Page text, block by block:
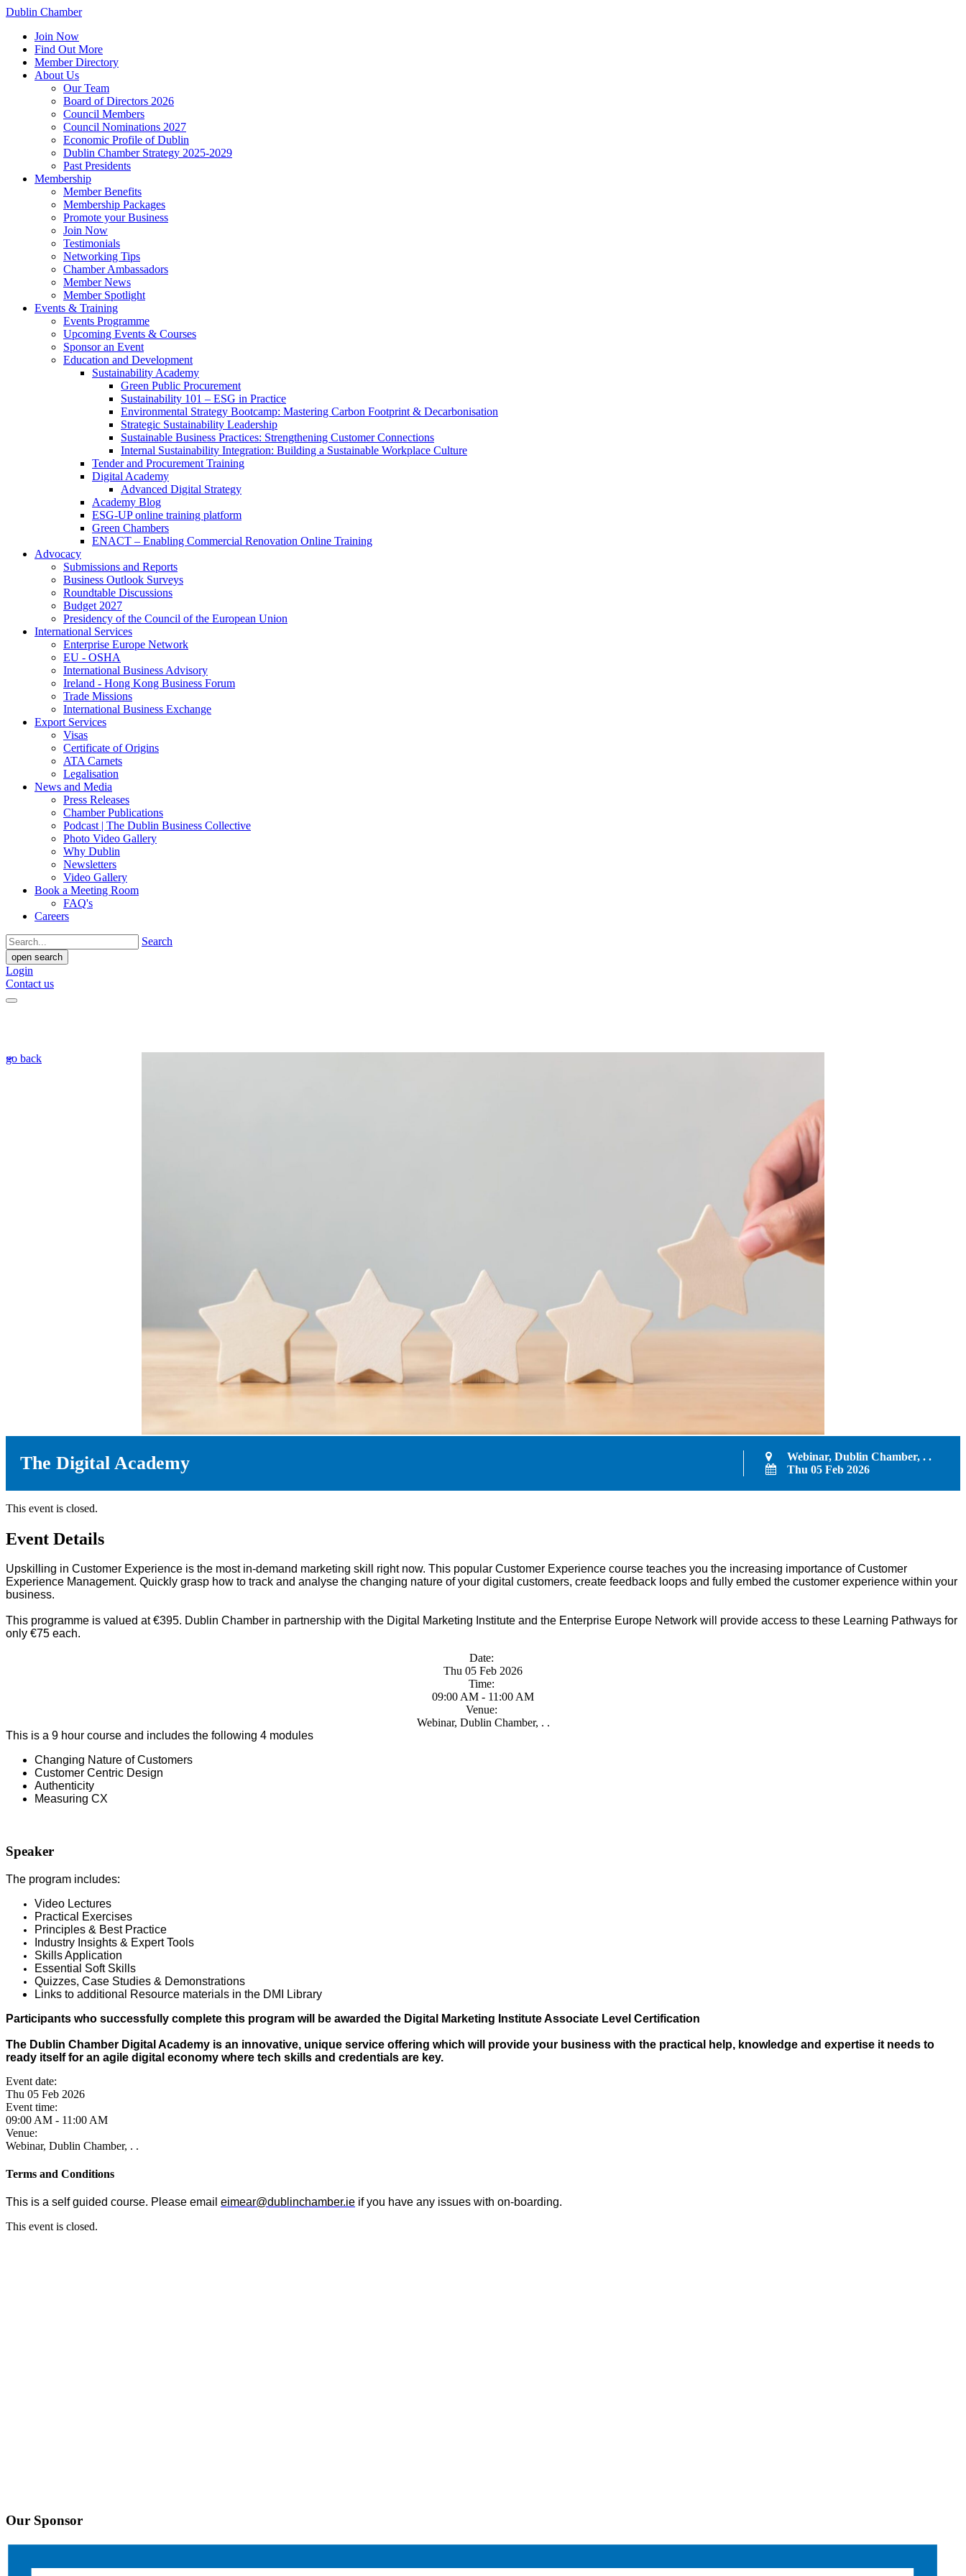
Dublin Chamber
Join Now
Find Out More
Member Directory
About Us
Our Team
Board of Directors 2026
Council Members
Council Nominations 2027
Economic Profile of Dublin
Dublin Chamber Strategy 2025-2029
Past Presidents
Membership
Member Benefits
Membership Packages
Promote your Business
Join Now
Testimonials
Networking Tips
Chamber Ambassadors
Member News
Member Spotlight
Events & Training
Events Programme
Upcoming Events & Courses
Sponsor an Event
Education and Development
Sustainability Academy
Green Public Procurement
Sustainability 101 – ESG in Practice
Environmental Strategy Bootcamp: Mastering Carbon Footprint & Decarbonisation
Strategic Sustainability Leadership
Sustainable Business Practices: Strengthening Customer Connections
Internal Sustainability Integration: Building a Sustainable Workplace Culture
Tender and Procurement Training
Digital Academy
Advanced Digital Strategy
Academy Blog
ESG-UP online training platform
Green Chambers
ENACT – Enabling Commercial Renovation Online Training
Advocacy
Submissions and Reports
Business Outlook Surveys
Roundtable Discussions
Budget 2027
Presidency of the Council of the European Union
International Services
Enterprise Europe Network
EU - OSHA
International Business Advisory
Ireland - Hong Kong Business Forum
Trade Missions
International Business Exchange
Export Services
Visas
Certificate of Origins
ATA Carnets
Legalisation
News and Media
Press Releases
Chamber Publications
Podcast | The Dublin Business Collective
Photo Video Gallery
Why Dublin
Newsletters
Video Gallery
Book a Meeting Room
FAQ's
Careers
Search
open search
Login
Contact us
go back
The Digital Academy
Webinar, Dublin Chamber, . .
Thu 05 Feb 2026
This event is closed.
Event Details
Upskilling in Customer Experience is the most in-demand marketing skill right now. This popular Customer Experience course teaches you the increasing importance of Customer
Experience Management. Quickly grasp how to track and analyse the changing nature of your digital customers, create feedback loops and fully embed the customer experience within your
business.
This programme is valued at €395. Dublin Chamber in partnership with the Digital Marketing Institute and the Enterprise Europe Network will provide access to these Learning Pathways for
only €75 each.
Date:
Thu 05 Feb 2026
Time:
09:00 AM - 11:00 AM
Venue:
Webinar, Dublin Chamber, . .
This is a 9 hour course and includes the following 4 modules
Changing Nature of Customers
Customer Centric Design
Authenticity
Measuring CX
Speaker
The program includes:
Video Lectures
Practical Exercises
Principles & Best Practice
Industry Insights & Expert Tools
Skills Application
Essential Soft Skills
Quizzes, Case Studies & Demonstrations
Links to additional Resource materials in the DMI Library
Participants who successfully complete this program will be awarded the Digital Marketing Institute Associate Level Certification
The Dublin Chamber Digital Academy is an innovative, unique service offering which will provide your business with the practical help, knowledge and expertise it needs to
ready itself for an agile digital economy where tech skills and credentials are key.
Event date:
Thu 05 Feb 2026
Event time:
09:00 AM - 11:00 AM
Venue:
Webinar, Dublin Chamber, . .
Terms and Conditions
This is a self guided course. Please email eimear@dublinchamber.ie if you have any issues with on-boarding.
This event is closed.
Our Sponsor